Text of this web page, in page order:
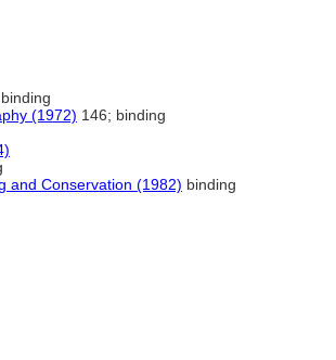
(1972) 146; binding
and Conservation (1982) binding